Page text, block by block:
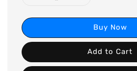
Buy Now
Add to Cart